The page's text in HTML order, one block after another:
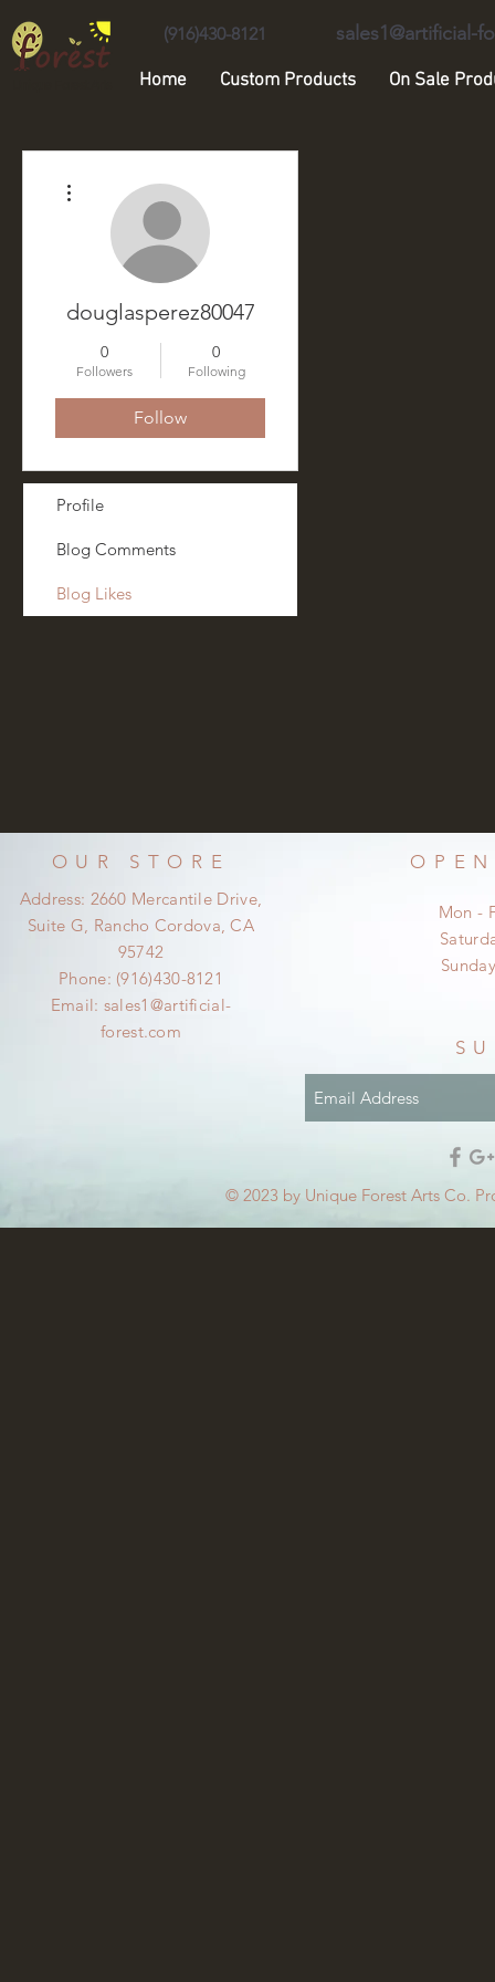
Home Custom Products On Sale
sales1@artificial-
(916)430-8121
douglasperez80047
0
Followers
0
Following
Follow
Profile
Blog Comments
Blog Likes
OUR STORE
Address: 2660 Mercantile Drive,
Suite G, Rancho Cordova, CA
95742
Phone: (916)430-8121
Email: sales1@artificial-
forest.com
Mon -
© 2023 by Unique Forest Arts Co.